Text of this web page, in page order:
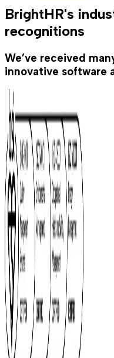
BrightHR's
recognitions
We’ve received
innovative software